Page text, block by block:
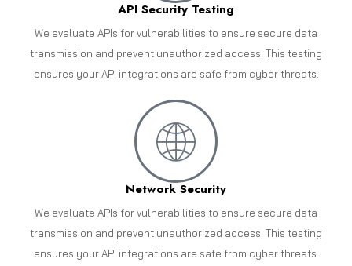
API Security Testing
We evaluate APIs for vulnerabilities to ensure secure data
transmission and prevent unauthorized access. This testing
ensures your API integrations are safe from cyber threats.
Network Security
We evaluate APIs for vulnerabilities to ensure secure data
transmission and prevent unauthorized access. This testing
ensures your API integrations are safe from cyber threats.